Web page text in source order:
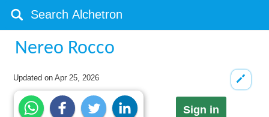
Nereo Rocco
Updated onApr 25, 2026
Sign in